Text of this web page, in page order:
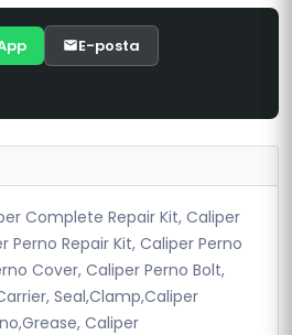
E-posta
Complete Repair Kit, Caliper
Perno Repair Kit, Caliper Perno
Cover, Caliper Perno Bolt,
Seal,Clamp,Caliper
Caliper